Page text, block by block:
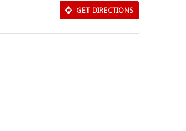
GET DIRECTIONS